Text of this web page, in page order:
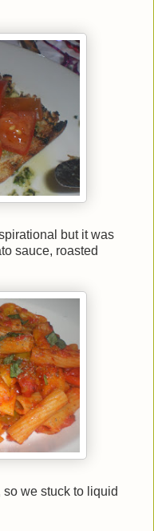
but it was
sauce, roasted
we stuck to liquid